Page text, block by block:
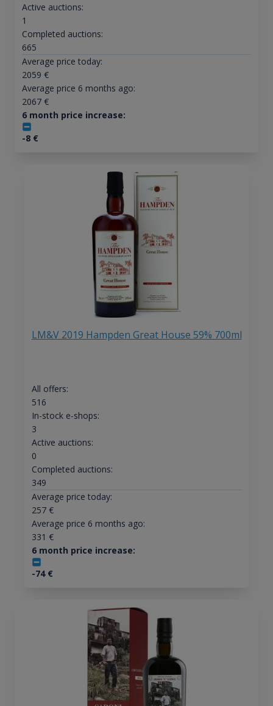
Active auctions:
1
Completed auctions:
665
Average price today:
2059 €
Average price 6 months ago:
2067€
6 month price increase:
-8€
LM&V 2019 Hampden Great House 59% 700ml
All offers:
516
In-stock e-shops:
3
Active auctions:
0
Completed auctions:
349
Average price today:
257€
Average price 6 months ago:
331 €
6 month price increase:
-74€